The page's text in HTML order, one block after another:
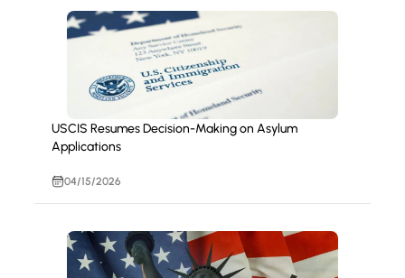
USCIS Resumes Decision-Making on Asylum
Applications
04/15/2026